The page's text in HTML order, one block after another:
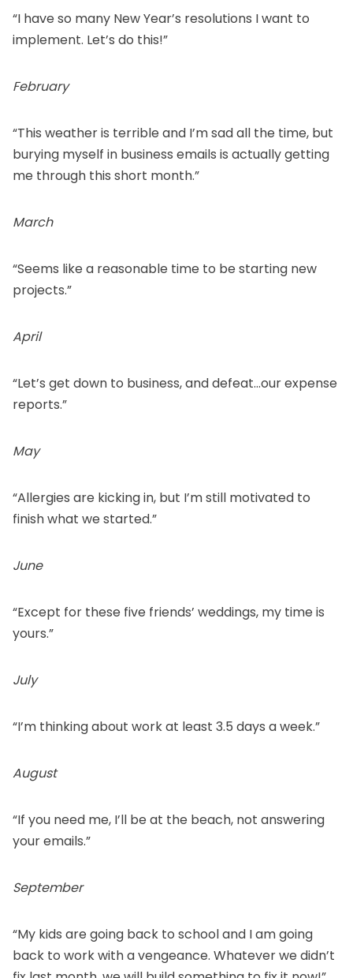
“I have so many New Year’s resolutions I want to
implement. Let’s do this!”
February
“This weather is terrible and I’m sad all the time, but
burying myself in business emails is actually getting
me through this short month.”
March
“Seems like a reasonable time to be starting new
projects.”
April
“Let’s get down to business, and defeat…our expense
reports.”
May
“Allergies are kicking in, but I’m still motivated to
finish what we started.”
June
“Except for these five friends’ weddings, my time is
yours.”
July
“I’m thinking about work at least 3.5 days a week.”
August
“If you need me, I’ll be at the beach, not answering
your emails.”
September
“My kids are going back to school and I am going
back to work with a vengeance. Whatever we didn’t